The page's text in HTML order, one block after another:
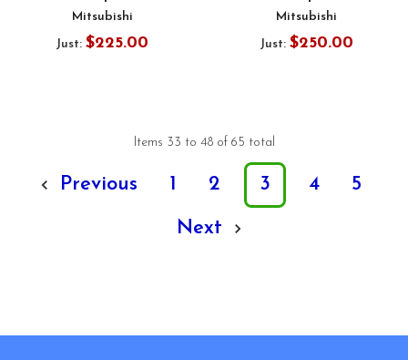
Mitsubishi
Just: $225.00
Mitsubishi
Just: $250.00
Items 33 to 48 of 65 total
Previous 1 2 3 4 5
Next